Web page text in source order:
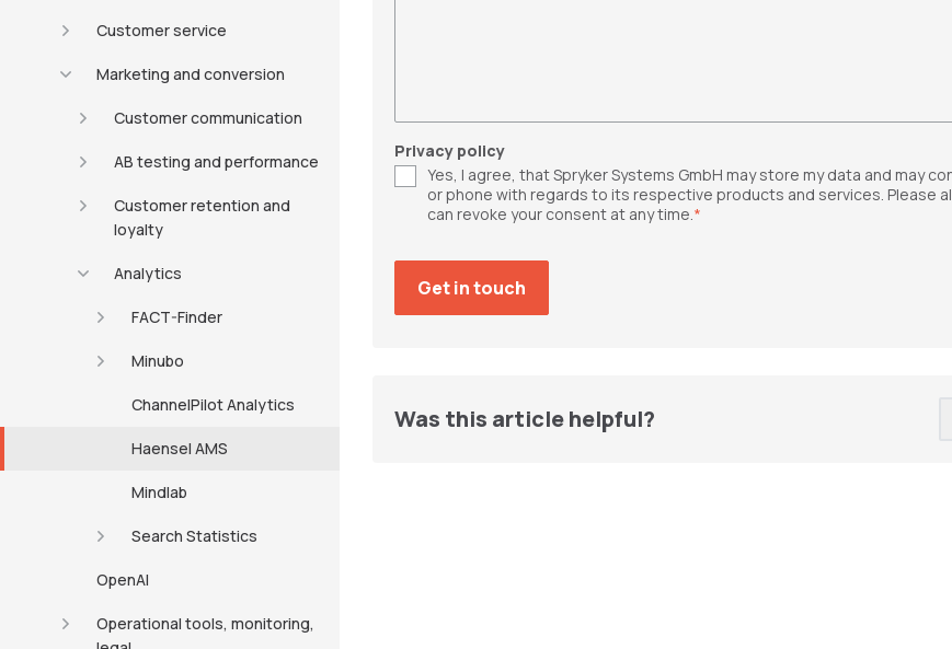
Customer service
Marketing and conversion
Customer communication
AB testing and performance
Customer retention and
loyalty
Analytics
FACT-Finder
Minubo
ChannelPilot Analytics
Haensel AMS
Mindlab
Search Statistics
OpenAI
Operational tools, monitoring,
Privacy policy
Yes, I agree, that Spryker Systems GmbH may store my data and may
or phone with regards to its respective products and services. Please
can revoke your consent at any time.*
Was this article helpful?